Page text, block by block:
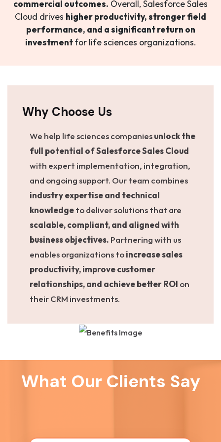
commercial outcomes. Overall, Salesforce Sales
Cloud drives higher productivity, stronger field
performance, and a significant return on
investmentfor life sciences organizations.
Why Choose Us
We help life sciences companiesunlock the
full potential of Salesforce Sales Cloud
with expert implementation, integration,
and ongoing support. Our team combines
industry expertise and technical
knowledgeto deliver solutions that are
scalable, compliant, and aligned with
business objectives. Partnering with us
enables organizations toincrease sales
productivity, improve customer
relationships, and achieve better ROI on
their CRM investments.
What Our Clients Say